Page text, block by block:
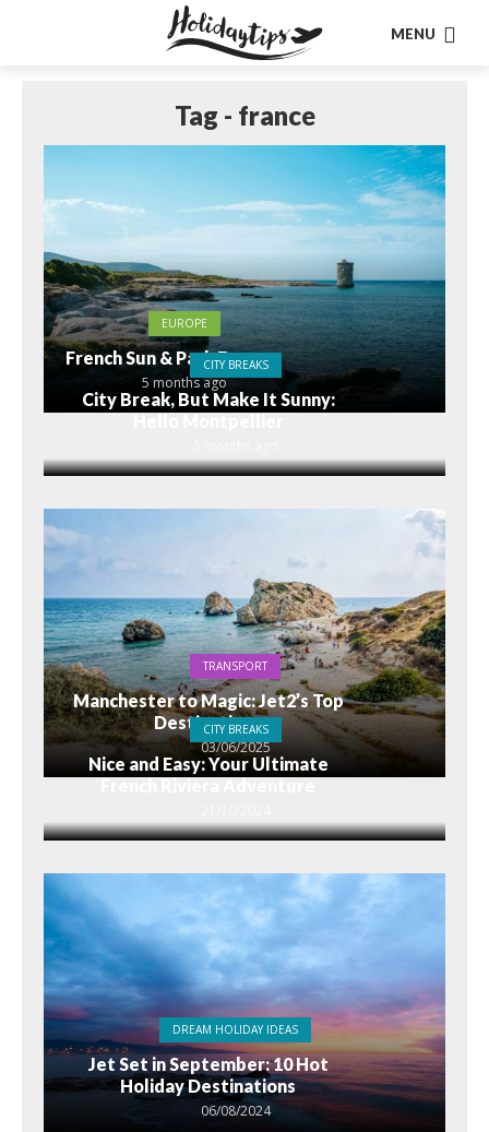
MENU
Tag - france
EUROPE
French Sun & Park Fun
5 months ago
CITY BREAKS
City Break, But Make It Sunny:
TRANSPORT
Manchester to Magic: Jet2’s Top
Destinations
03/06/2025
CITY BREAKS
Nice and Easy: Your Ultimate
DREAM HOLIDAY IDEAS
Jet Set in September: 10 Hot
Holiday Destinations
06/08/2024